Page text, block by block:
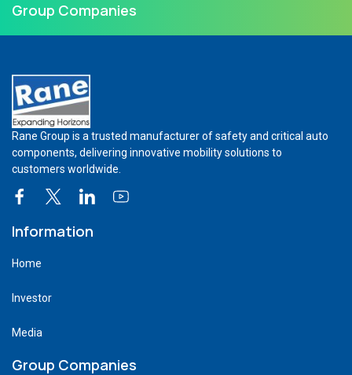
Group Companies
Rane Group is a trusted manufacturer of safety and critical auto
components, delivering innovative mobility solutions to
customers worldwide.
Information
Home
Investor
Media
Group Companies